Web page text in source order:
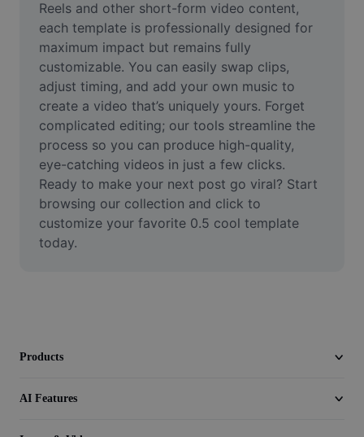
Face Cutout
Video
Remove video BG
Enhance quality
Video Editor
Trim Video
Add Subtitles To Video
Reels and other short-form video content,
each template is professionally designed for
maximum impact but remains fully
customizable. You can easily swap clips,
adjust timing, and add your own music to
create a video that’s uniquely yours. Forget
complicated editing; our tools streamline the
process so you can produce high-quality,
eye-catching videos in just a few clicks.
Ready to make your next post go viral? Start
browsing our collection and click to
customize your favorite 0.5 cool template
today.
Products
AI Features